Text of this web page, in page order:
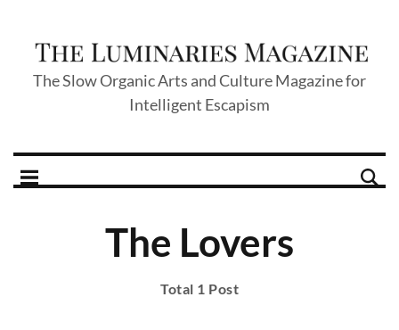
The Slow Organic Arts and Culture Magazine for
Intelligent Escapism
The Lovers
Total 1 Post